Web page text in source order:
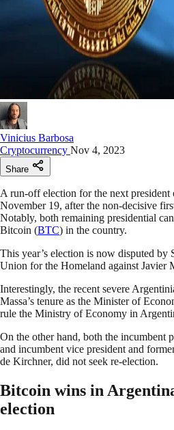
Vinicius Barbosa
Cryptocurrency Nov 4, 2023
Share
A run-off election for the next president
November 19, after the non-decisive
Notably, both remaining presidential
Bitcoin (BTC) in the country.
This year’s election is now disputed by
Union for the Homeland against Javier
Interestingly, the recent severe
Massa’s tenure as the Minister of
rule the Ministry of Economy in
On the other hand, both the incumbent
and incumbent vice president and
de Kirchner, did not seek re-election.
Bitcoin wins in
election